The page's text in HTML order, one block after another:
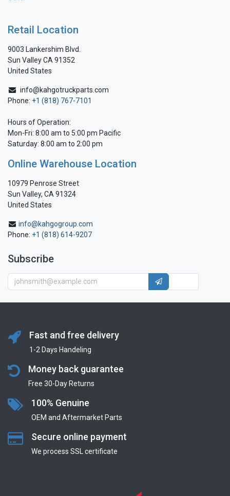
Retail Location
9003 Lankershim Blvd.
Sun Valley CA 91352
United States
info@kahgotruckparts.com
Phone: +1 (818) 767-7101
Hours of Operation:
Mon-Fri: 8:00 am to 5:00 pm Pacific
Saturday: 8:00 am to 2:00 pm
Online Warehouse Location
10979 Penrose Street
Sun Valley, CA 91324
United States
info@kahgogroup.com
Phone: +1 (818) 614-9207
Subscribe
Fast and free delivery
1-2 Days Handeling
Money back guarantee
Free 30-Day Returns
100% Genuine
OEM and Aftermarket Parts
Secure online payment
We process SSL сertificate